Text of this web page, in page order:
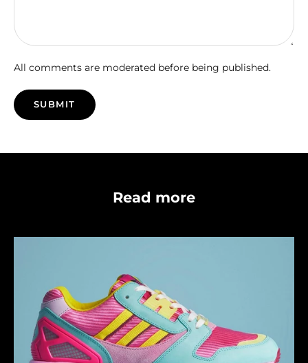
All comments are moderated before being published.
SUBMIT
Read more